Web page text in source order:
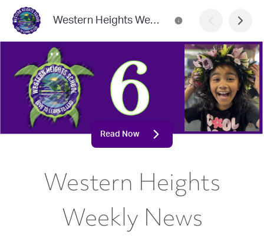
Western Heights Weekly News
Read Now
Western Heights
Weekly News